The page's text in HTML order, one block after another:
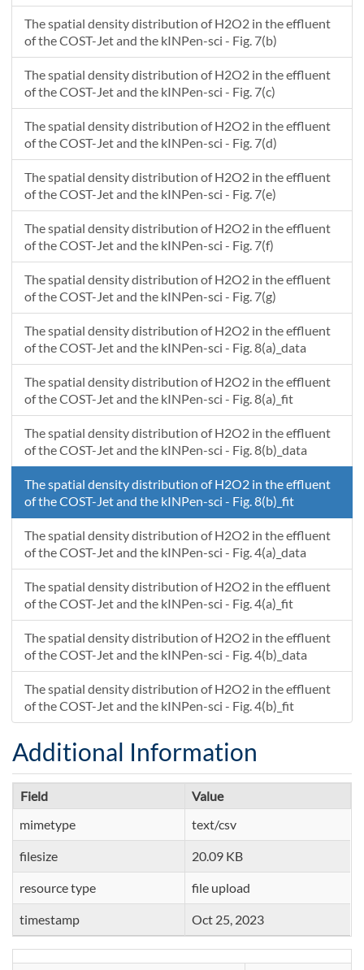
The spatial density distribution of H2O2 in the effluent
of the COST-Jet and the kINPen-sci - Fig. 7(b)
The spatial density distribution of H2O2 in the effluent
of the COST-Jet and the kINPen-sci - Fig. 7(c)
The spatial density distribution of H2O2 in the effluent
of the COST-Jet and the kINPen-sci - Fig. 7(d)
The spatial density distribution of H2O2 in the effluent
of the COST-Jet and the kINPen-sci - Fig. 7(e)
The spatial density distribution of H2O2 in the effluent
of the COST-Jet and the kINPen-sci - Fig. 7(f)
The spatial density distribution of H2O2 in the effluent
of the COST-Jet and the kINPen-sci - Fig. 7(g)
The spatial density distribution of H2O2 in the effluent
of the COST-Jet and the kINPen-sci - Fig. 8(a)_data
The spatial density distribution of H2O2 in the effluent
of the COST-Jet and the kINPen-sci - Fig. 8(a)_fit
The spatial density distribution of H2O2 in the effluent
of the COST-Jet and the kINPen-sci - Fig. 8(b)_data
The spatial density distribution of H2O2 in the effluent
of the COST-Jet and the kINPen-sci - Fig. 8(b)_fit
The spatial density distribution of H2O2 in the effluent
of the COST-Jet and the kINPen-sci - Fig. 4(a)_data
The spatial density distribution of H2O2 in the effluent
of the COST-Jet and the kINPen-sci - Fig. 4(a)_fit
The spatial density distribution of H2O2 in the effluent
of the COST-Jet and the kINPen-sci - Fig. 4(b)_data
The spatial density distribution of H2O2 in the effluent
of the COST-Jet and the kINPen-sci - Fig. 4(b)_fit
Additional Information
Field
Value
mimetype
text/csv
filesize 20.09 KB
resource type file upload
timestamp Oct 25, 2023